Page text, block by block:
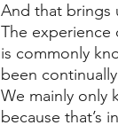
And that brings
The
is commonly
been
We mainly only
because that’s